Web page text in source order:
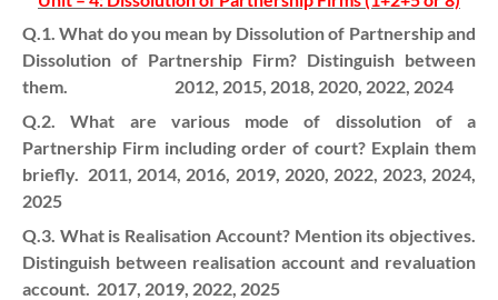
Q.1. What do you mean by Dissolution of Partnership and
Dissolution of Partnership Firm? Distinguish between
them. 2012, 2015, 2018, 2020, 2022, 2024
Q.2. What are various mode of dissolution of a
Partnership Firm including order of court? Explain them
briefly. 2011, 2014, 2016, 2019, 2020, 2022, 2023, 2024,
2025
Q.3. What is Realisation Account? Mention its objectives.
Distinguish between realisation account and revaluation
account. 2017, 2019, 2022, 2025